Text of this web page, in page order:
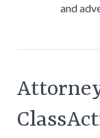
and